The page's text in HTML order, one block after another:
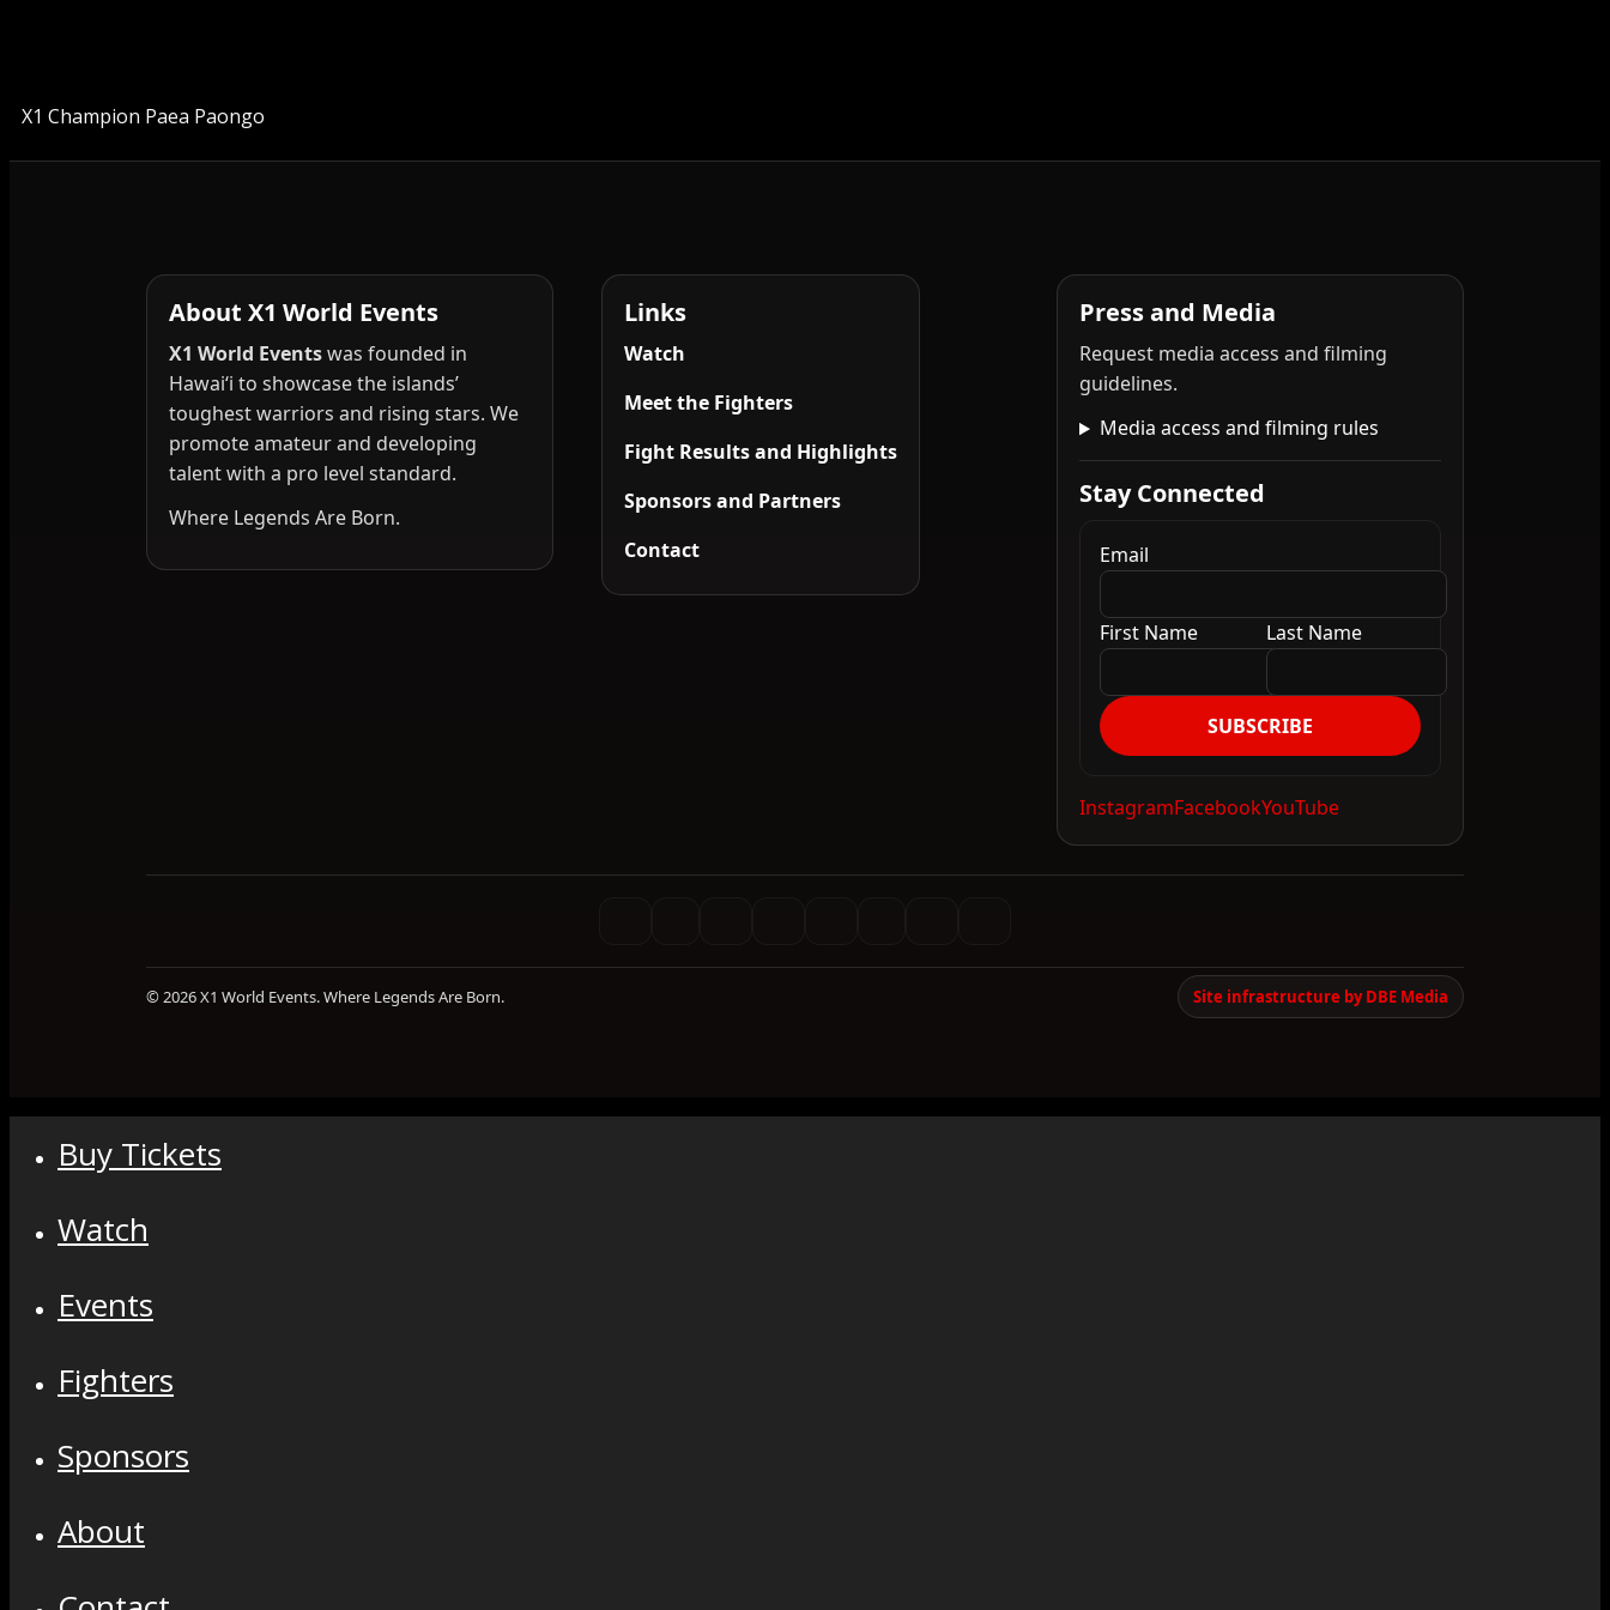
X1 Champion Paea Paongo
About X1 World Events
X1 World Eventswas founded in
Hawai‘i to showcase the islands’
toughest warriors and rising stars. We
promote amateur and developing
talent with a pro level standard.
Where Legends Are Born.
Links
Watch
Meet the Fighters
Fight Results and Highlights
Sponsors and Partners
Contact
Press and Media
Request media access and filming
guidelines.
Media access and filming rules
Stay Connected
Email
First Name Last Name
SUBSCRIBE
InstagramFacebookYouTube
© 2026 X1 World Events. Where Legends Are Born. Site infrastructure by DBE Media
Buy Tickets
Watch
Events
Fighters
Sponsors
About